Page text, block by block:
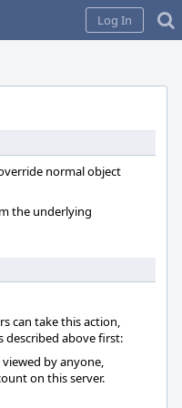
Log In
normal object
the underlying
can take this action,
described above first:
by anyone,
on this server.